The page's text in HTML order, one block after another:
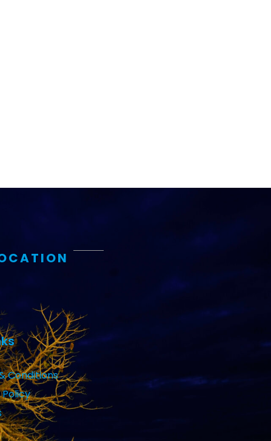
Conditions